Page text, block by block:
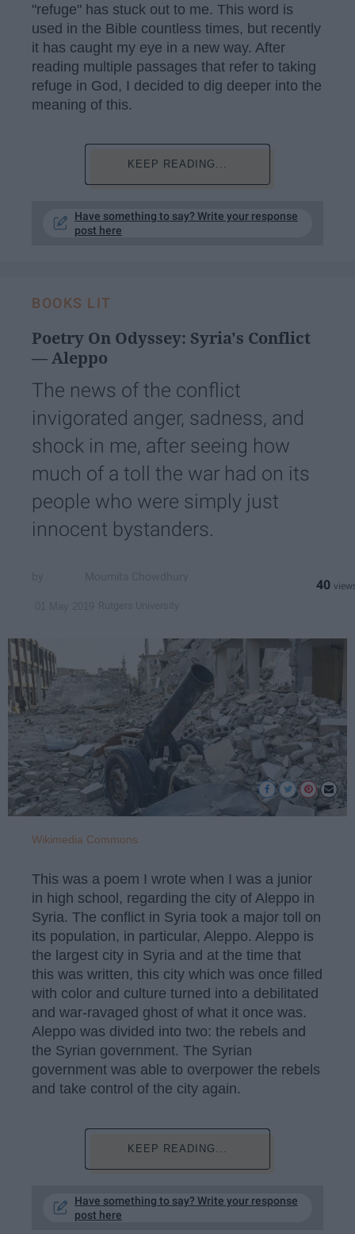
"refuge" has stuck out to me. This word is
used in the Bible countless times, but recently
it has caught my eye in a new way. After
reading multiple passages that refer to taking
refuge in God, I decided to dig deeper into the
meaning of this.
KEEP READING...
Have something to say? Write your response
post here
BOOKS LIT
Poetry On Odyssey: Syria's Conflict
— Aleppo
The news of the conflict
invigorated anger, sadness, and
shock in me, after seeing how
much of a toll the war had on its
people who were simply just
innocent bystanders.
40
Wikimedia Commons
This was a poem I wrote when I was a junior
in high school, regarding the city of Aleppo in
Syria. The conflict in Syria took a major toll on
its population, in particular, Aleppo. Aleppo is
the largest city in Syria and at the time that
this was written, this city which was once filled
with color and culture turned into a debilitated
and war-ravaged ghost of what it once was.
Aleppo was divided into two: the rebels and
the Syrian government. The Syrian
government was able to overpower the rebels
and take control of the city again.
KEEP READING...
Have something to say? Write your response
post here